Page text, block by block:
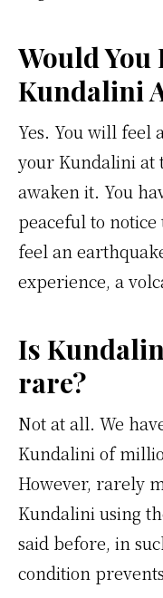
Would You
Kundalini
Yes. You will feel
your Kundalini at
awaken it. You
peaceful to
feel an
experience, a
Is
rare?
Not at all. We
Kundalini of
However, rarely
Kundalini using
said before, in
condition